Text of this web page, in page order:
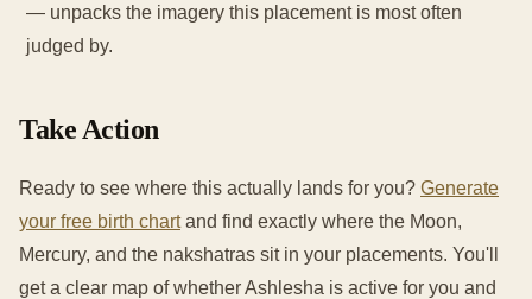
— unpacks the imagery this placement is most often
judged by.
Take Action
Ready to see where this actually lands for you? Generate
your free birth chartand find exactly where the Moon,
Mercury, and the nakshatras sit in your placements. You'll
get a clear map of whether Ashlesha is active for you and